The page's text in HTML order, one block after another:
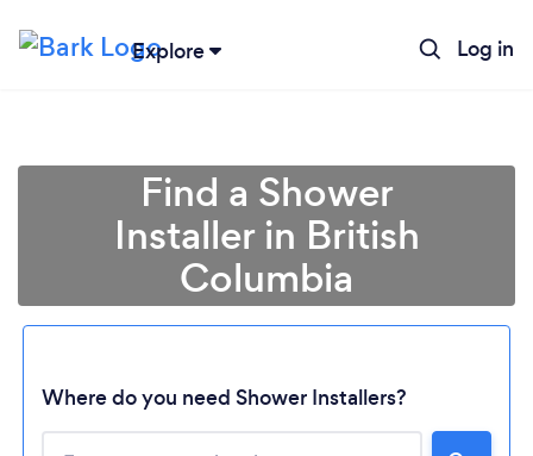
Explore Log in
Loading...
Find a Shower
Installer in British
Columbia
Where do you need Shower Installers?